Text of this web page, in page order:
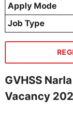
Apply Mode
Job Type
GVHSS
Vacancy